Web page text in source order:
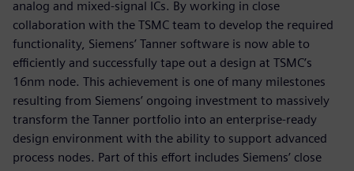
analog and mixed-signal ICs. By working in close
collaboration with the TSMC team to develop the required
functionality, Siemens’ Tanner software is now able to
efficiently and successfully tape out a design at TSMC’s
16nm node. This achievement is one of many milestones
resulting from Siemens’ ongoing investment to massively
transform the Tanner portfolio into an enterprise-ready
design environment with the ability to support advanced
process nodes. Part of this effort includes Siemens’ close